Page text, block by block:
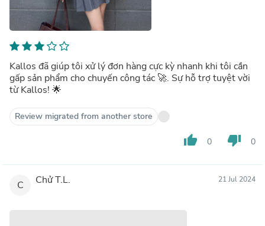
Kallos đã giúp tôi xử lý đơn hàng cực kỳ nhanh khi tôi cần
gấp sản phẩm cho chuyến công tác 🚀. Sự hỗ trợ tuyệt vời
từ Kallos! 🌟
Review migrated from another store
thumb_up 0 thumb_down 0
C Chử T.L. 21 Jul 2024